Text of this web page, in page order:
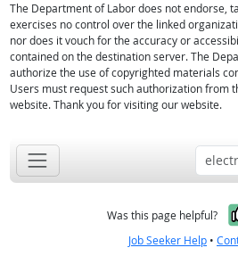
The Department of Labor does not endorse,
exercises no control over the linked
nor does it vouch for the accuracy or
contained on the destination server. The
authorize the use of copyrighted materials
Users must request such authorization from
website. Thank you for visiting our website.
Was this page helpful?
Job Seeker Help •